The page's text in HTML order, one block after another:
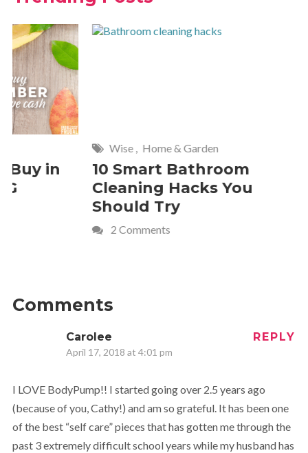
Home & Garden
10 Smart Bathroom
Cleaning Hacks You
Should Try
10
How to
Comments
Carolee
April 17, 2018 at 4:01 pm
REPLY
I LOVE BodyPump!! I started going over 2.5 years ago
(because of you, Cathy!) and am so grateful. It has been one
of the best “self care” pieces that has gotten me through the
past 3 extremely difficult school years while my husband has